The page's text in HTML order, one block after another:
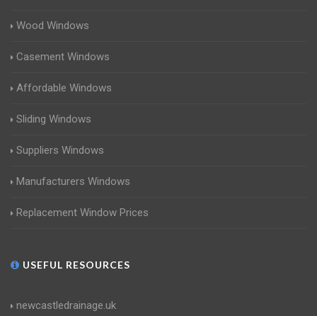
Wood Windows
Casement Windows
Affordable Windows
Sliding Windows
Suppliers Windows
Manufacturers Windows
Replacement Window Prices
USEFUL RESOURCES
newcastledrainage.uk